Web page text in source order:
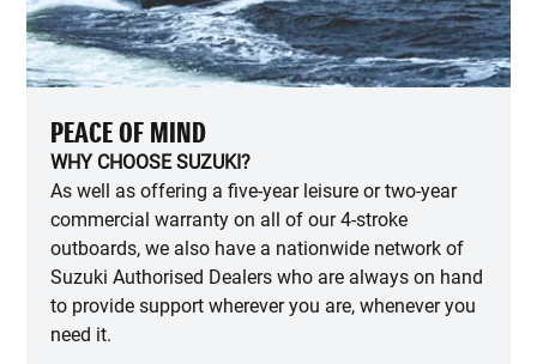
PEACE OF MIND
WHY CHOOSE SUZUKI?
As well as offering a five-year leisure or two-year
commercial warranty on all of our 4-stroke
outboards, we also have a nationwide network of
Suzuki Authorised Dealers who are always on hand
to provide support wherever you are, whenever you
need it.